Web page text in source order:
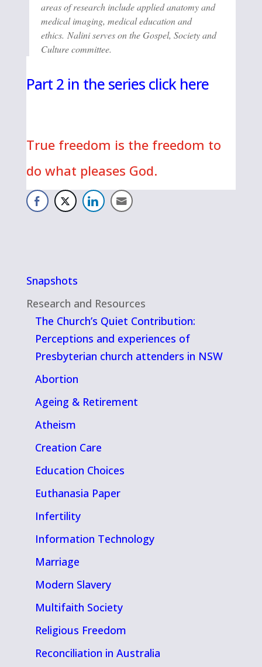
areas of research include applied anatomy and
medical imaging, medical education and
ethics. Nalini serves on the Gospel, Society and
Culture committee.
Part 2 in the series click here
True freedom is the freedom to
do what pleases God.
Snapshots
Research and Resources
The Church’s Quiet Contribution:
Perceptions and experiences of
Presbyterian church attenders in NSW
Abortion
Ageing & Retirement
Atheism
Creation Care
Education Choices
Euthanasia Paper
Infertility
Information Technology
Marriage
Modern Slavery
Multifaith Society
Religious Freedom
Reconciliation in Australia